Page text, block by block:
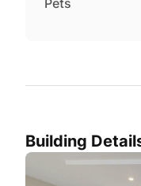
Building